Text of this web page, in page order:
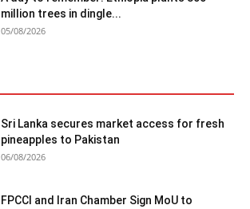
million trees in dingle...
05/08/2026
Sri Lanka secures market access for fresh
pineapples to Pakistan
06/08/2026
FPCCI and Iran Chamber Sign MoU to